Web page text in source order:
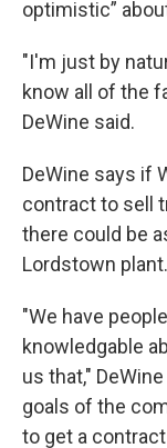
optimistic”
"I'm just by
know all of the
DeWine said.
DeWine says if
contract to sell
there could be
Lordstown plant.
"We have
knowledgable
us that,"
goals of the
to get a